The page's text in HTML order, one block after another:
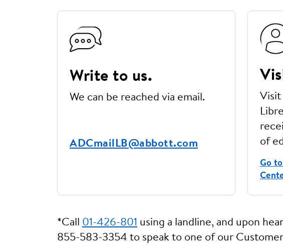
Write to us.
We can be reached via email.
ADCmailLB@abbott.com
of
Go
*Call 01-426-801 using a landline, and upon
855-583-3354 to speak to one of our